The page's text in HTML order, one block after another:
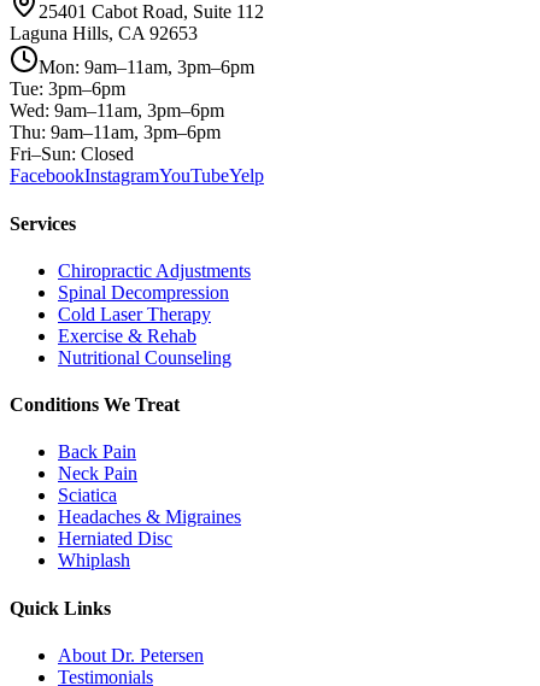
25401 Cabot Road, Suite 112
Laguna Hills, CA 92653
Mon: 9am–11am, 3pm–6pm
Tue: 3pm–6pm
Wed: 9am–11am, 3pm–6pm
Thu: 9am–11am, 3pm–6pm
Fri–Sun: Closed
FacebookInstagramYouTubeYelp
Services
Chiropractic Adjustments
Spinal Decompression
Cold Laser Therapy
Exercise & Rehab
Nutritional Counseling
Conditions We Treat
Back Pain
Neck Pain
Sciatica
Headaches & Migraines
Herniated Disc
Whiplash
Quick Links
About Dr. Petersen
Testimonials